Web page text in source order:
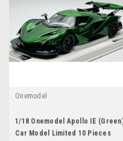
Onemodel
1/18 Onemodel Apollo IE
Car Model Limited 10 Pieces